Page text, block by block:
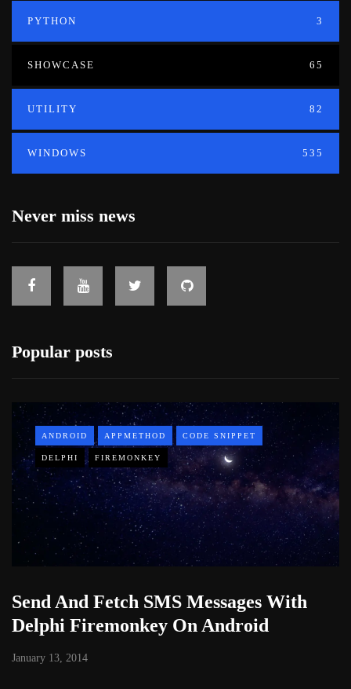
PYTHON 3
SHOWCASE 65
UTILITY 82
WINDOWS 535
Never miss news
Popular posts
ANDROID APPMETHOD CODE SNIPPET
DELPHI FIREMONKEY
Send And Fetch SMS Messages With
Delphi Firemonkey On Android
January 13, 2014